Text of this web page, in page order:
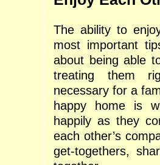
The ability to
most important
about being able
treating them
necessary for a
happy home is
happily as they
each other’s
get-togethers,